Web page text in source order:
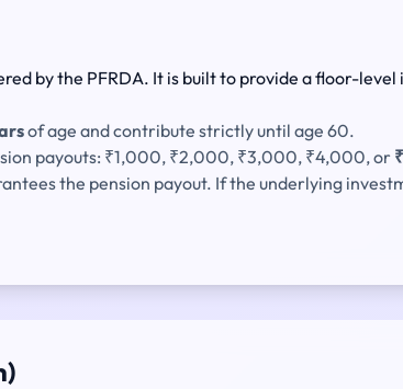
by the PFRDA. It is built to provide a floor-
of age and contribute strictly until age 60.
payouts: ₹1,000, ₹2,000, ₹3,000, ₹4,000, or
the pension payout. If the underlying